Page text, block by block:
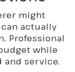
might
actually
Professional
while
and service.